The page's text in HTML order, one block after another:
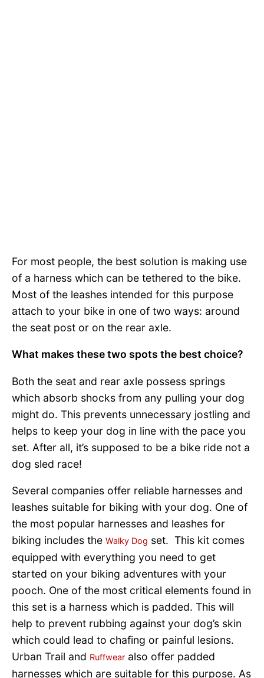
For most people, the best solution is making use
of a harness which can be tethered to the bike.
Most of the leashes intended for this purpose
attach to your bike in one of two ways: around
the seat post or on the rear axle.
What makes these two spots the best choice?
Both the seat and rear axle possess springs
which absorb shocks from any pulling your dog
might do. This prevents unnecessary jostling and
helps to keep your dog in line with the pace you
set. After all, it’s supposed to be a bike ride not a
dog sled race!
Several companies offer reliable harnesses and
leashes suitable for biking with your dog. One of
the most popular harnesses and leashes for
biking includes the Walky Dog set. This kit comes
equipped with everything you need to get
started on your biking adventures with your
pooch. One of the most critical elements found in
this set is a harness which is padded. This will
help to prevent rubbing against your dog’s skin
which could lead to chafing or painful lesions.
Urban Trail and Ruffwear also offer padded
harnesses which are suitable for this purpose. As